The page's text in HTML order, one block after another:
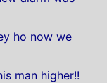
ho now we
man higher!!